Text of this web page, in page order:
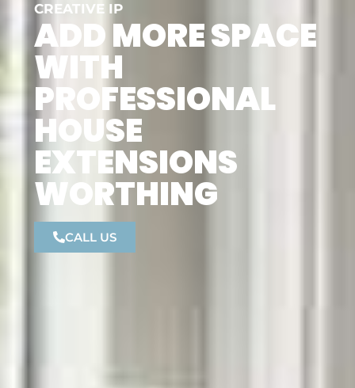
CREATIVE IP
ADD MORE SPACE
WITH
PROFESSIONAL
HOUSE
EXTENSIONS
WORTHING
CALL US